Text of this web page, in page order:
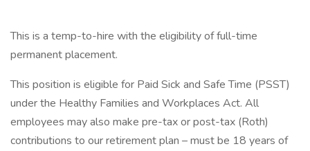
This is a temp-to-hire with the eligibility of full-time
permanent placement.
This position is eligible for Paid Sick and Safe Time (PSST)
under the Healthy Families and Workplaces Act. All
employees may also make pre-tax or post-tax (Roth)
contributions to our retirement plan – must be 18 years of